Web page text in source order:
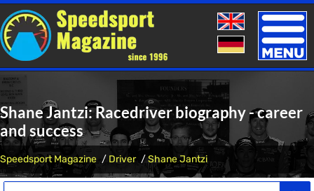
Toggle
Shane Jantzi: Racedriver biography - career
and success
Speedsport Magazine Driver Shane Jantzi